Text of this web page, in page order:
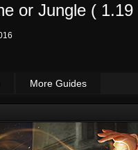
or Jungle ( 1.19
More Guides